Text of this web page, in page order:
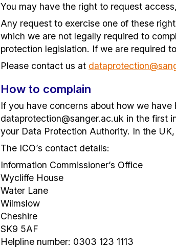
You may have the right to request
Any request to exercise one of these
which we are not legally required to
protection legislation. If we are required
Please contact us at
How to complain
If you have concerns about how we
dataprotection@sanger.ac.uk in the first
your Data Protection Authority. In the
The ICO’s contact details:
Information Commissioner’s Office
Wycliffe House
Water Lane
Wilmslow
Cheshire
SK9 5AF
Helpline number: 0303 123 1113